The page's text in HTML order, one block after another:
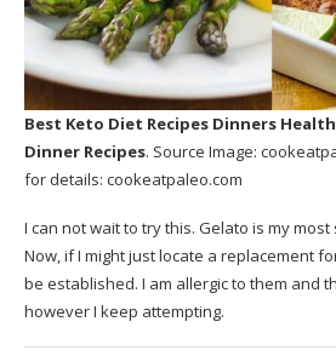
Best Keto Diet Recipes Dinners
Dinner Recipes. Source Image:
for details: cookeatpaleo.com
I can not wait to try this. Gelato is my
Now, if I might just locate a replacement
be established. I am allergic to them and
however I keep attempting.